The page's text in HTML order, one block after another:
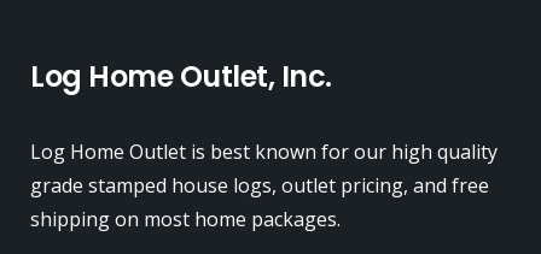
Log Home Outlet, Inc.
Log Home Outlet is best known for our high quality
grade stamped house logs, outlet pricing, and free
shipping on most home packages.